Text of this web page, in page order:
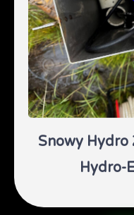
Snowy Hydro
Hydro-